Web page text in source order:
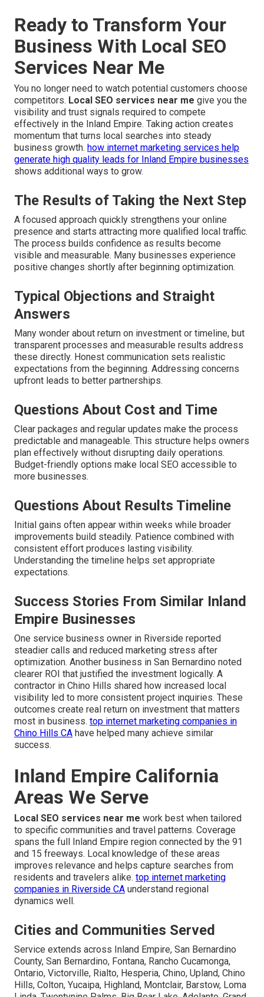
Ready to Transform Your
Business With Local SEO
Services Near Me
You no longer need to watch potential customers choose
competitors. Local SEO services near me give you the
visibility and trust signals required to compete
effectively in the Inland Empire. Taking action creates
momentum that turns local searches into steady
business growth. how internet marketing services help
generate high quality leads for Inland Empire businesses
shows additional ways to grow.
The Results of Taking the Next Step
A focused approach quickly strengthens your online
presence and starts attracting more qualified local traffic.
The process builds confidence as results become
visible and measurable. Many businesses experience
positive changes shortly after beginning optimization.
Typical Objections and Straight
Answers
Many wonder about return on investment or timeline, but
transparent processes and measurable results address
these directly. Honest communication sets realistic
expectations from the beginning. Addressing concerns
upfront leads to better partnerships.
Questions About Cost and Time
Clear packages and regular updates make the process
predictable and manageable. This structure helps owners
plan effectively without disrupting daily operations.
Budget-friendly options make local SEO accessible to
more businesses.
Questions About Results Timeline
Initial gains often appear within weeks while broader
improvements build steadily. Patience combined with
consistent effort produces lasting visibility.
Understanding the timeline helps set appropriate
expectations.
Success Stories From Similar Inland
Empire Businesses
One service business owner in Riverside reported
steadier calls and reduced marketing stress after
optimization. Another business in San Bernardino noted
clearer ROI that justified the investment logically. A
contractor in Chino Hills shared how increased local
visibility led to more consistent project inquiries. These
outcomes create real return on investment that matters
most in business. top internet marketing companies in
Chino Hills CA have helped many achieve similar
success.
Inland Empire California
Areas We Serve
Local SEO services near me work best when tailored
to specific communities and travel patterns. Coverage
spans the full Inland Empire region connected by the 91
and 15 freeways. Local knowledge of these areas
improves relevance and helps capture searches from
residents and travelers alike. top internet marketing
companies in Riverside CA understand regional
dynamics well.
Cities and Communities Served
Service extends across Inland Empire, San Bernardino
County, San Bernardino, Fontana, Rancho Cucamonga,
Ontario, Victorville, Rialto, Hesperia, Chino, Upland, Chino
Hills, Colton, Yucaipa, Highland, Montclair, Barstow, Loma